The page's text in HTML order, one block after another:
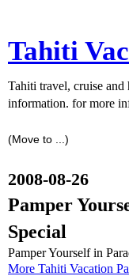
Tahiti
Tahiti travel, cruise
information. for more
2008-08-26
Pamper
Special
Pamper Yourself in
More Tahiti Vacation